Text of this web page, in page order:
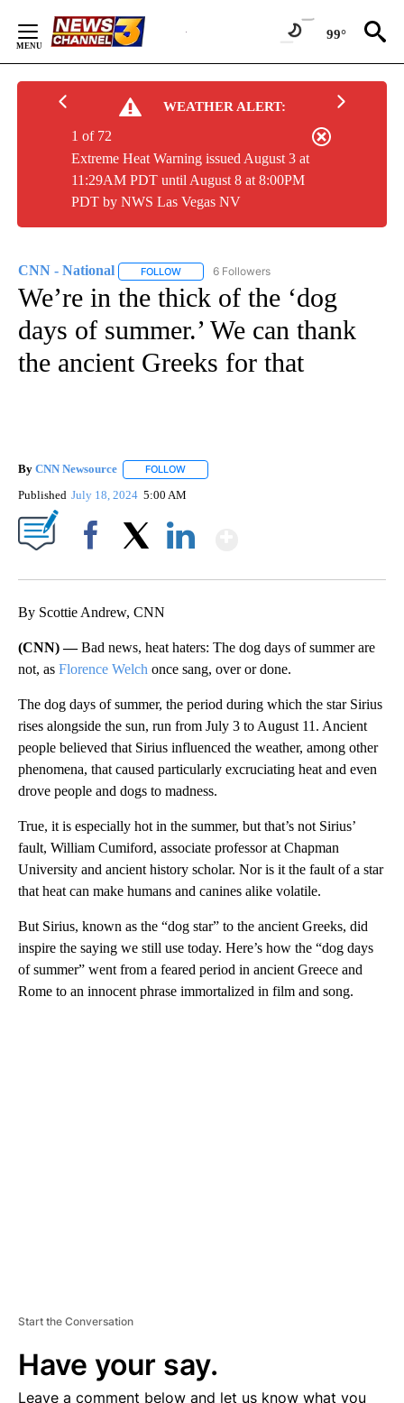
Content
99°
WEATHER ALERT:
Extreme Heat Warning issued August 3 at
11:29AM PDT until August 8 at 8:00PM
PDT by NWS Las Vegas NV
1 of 72
CNN - National FOLLOW FOLLOW "CNN - NATIONAL" TO RECEIVE
6 Followers
We’re in the thick of the ‘dog
days of summer.’ We can thank
the ancient Greeks for that
By CNN Newsource FOLLOW
Published July 18, 2024 5:00 AM
By Scottie Andrew, CNN
(CNN) —Bad news, heat haters: The dog days of summer are
not, as Florence Welch once sang, over or done.
The dog days of summer, the period during which the star Sirius
rises alongside the sun, run from July 3 to August 11. Ancient
people believed that Sirius influenced the weather, among other
phenomena, that caused particularly excruciating heat and even
drove people and dogs to madness.
True, it is especially hot in the summer, but that’s not Sirius’
fault, William Cumiford, associate professor at Chapman
University and ancient history scholar. Nor is it the fault of a star
that heat can make humans and canines alike volatile.
But Sirius, known as the “dog star” to the ancient Greeks, did
inspire the saying we still use today. Here’s how the “dog days
of summer” went from a feared period in ancient Greece and
Rome to an innocent phrase immortalized in film and song.
Start the Conversation
Have your say.
Leave a comment below and let us know what you